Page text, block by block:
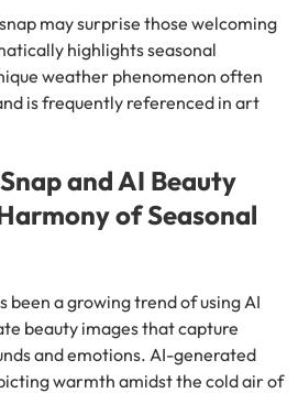
may surprise those welcoming
highlights seasonal
weather phenomenon often
is frequently referenced in art
and AI Beauty
of Seasonal
been a growing trend of using AI
beauty images that capture
and emotions. AI-generated
warmth amidst the cold air of